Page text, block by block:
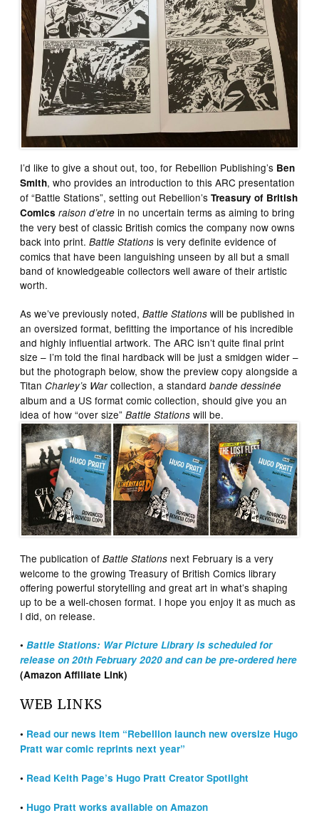
I’d like to give a shout out, too, for Rebellion Publishing’s Ben
Smith, who provides an introduction to this ARC presentation
of “Battle Stations”, setting out Rebellion’sTreasury of British
Comics raison d’etre in no uncertain terms as aiming to bring
the very best of classic British comics the company now owns
back into print.Battle Stations is very definite evidence of
comics that have been languishing unseen by all but a small
band of knowledgeable collectors well aware of their artistic
worth.
As we’ve previously noted,Battle Stations will be published in
an oversized format, befitting the importance of his incredible
and highly influential artwork. The ARC isn’t quite final print
size – I’m told the final hardback will be just a smidgen wider –
but the photograph below, show the preview copy alongside a
TitanCharley’s Warcollection, a standardbande dessinée
album and a US format comic collection, should give you an
idea of how “over size”Battle Stations will be.
The publication ofBattle Stations next February is a very
welcome to the growing Treasury of British Comics library
offering powerful storytelling and great art in what’s shaping
up to be a well-chosen format. I hope you enjoy it as much as
I did, on release.
•Battle Stations: War Picture Library is scheduled for
release on 20th February 2020 and can be pre-ordered here
(Amazon Affiliate Link)
WEB LINKS
• Read our news item “Rebellion launch new oversize Hugo
Pratt war comic reprints next year”
• Read Keith Page’s Hugo Pratt Creator Spotlight
• Hugo Pratt works available on Amazon